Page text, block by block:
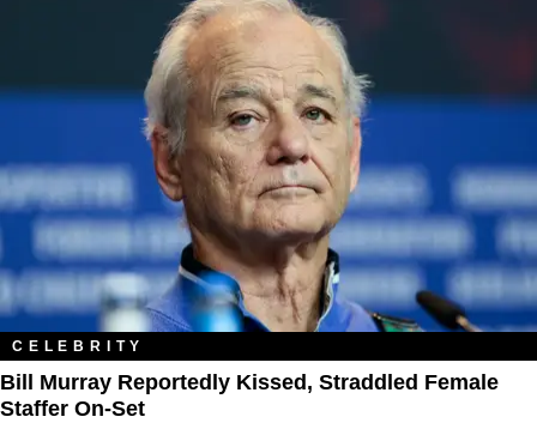
CELEBRITY
Bill Murray Reportedly Kissed, Straddled Female
Staffer On-Set